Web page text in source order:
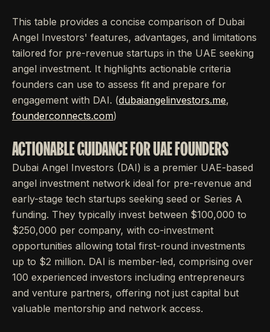
This table provides a concise comparison of Dubai
Angel Investors' features, advantages, and limitations
tailored for pre-revenue startups in the UAE seeking
angel investment. It highlights actionable criteria
founders can use to assess fit and prepare for
engagement with DAI. (dubaiangelinvestors.me,
founderconnects.com)
ACTIONABLE GUIDANCE FOR UAE FOUNDERS
Dubai Angel Investors (DAI) is a premier UAE-based
angel investment network ideal for pre-revenue and
early-stage tech startups seeking seed or Series A
funding. They typically invest between $100,000 to
$250,000 per company, with co-investment
opportunities allowing total first-round investments
up to $2 million. DAI is member-led, comprising over
100 experienced investors including entrepreneurs
and venture partners, offering not just capital but
valuable mentorship and network access.